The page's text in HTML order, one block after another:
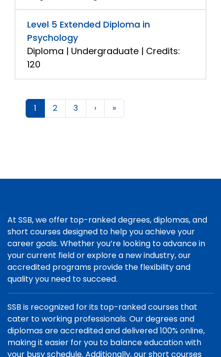
Level 5 Extended Diploma in
Psychology
Diploma | Undergraduate | Credits:
120
1 2 3 › »
At SSB, we offer top-ranked degrees, diplomas, and
short courses designed to help you achieve your
career goals. Whether you’re looking to advance in
your current field or explore a new industry, our
accredited programs provide the flexibility and
quality you need to succeed.
SSB is recognized for its top-ranked courses that
cater to working professionals. Our degrees and
diplomas are accredited and delivered 100% online,
making it easier for you to balance education with
your busy schedule. Additionally, our short courses